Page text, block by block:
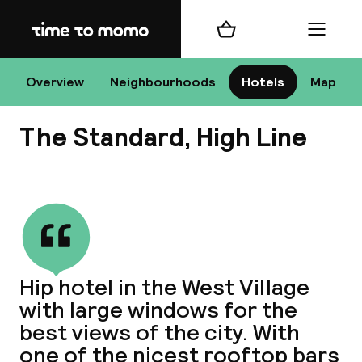
Home
Overview Neighbourhoods Hotels Map
Shopping cart Menu
The Standard, High Line
Hip hotel in the West Village
with large windows for the
best views of the city. With
one of the nicest rooftop bars